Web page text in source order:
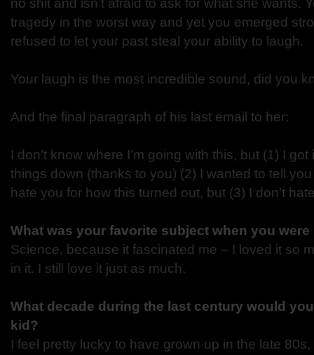
no shit and isn’t afraid to ask for what she wants.
tragedy in the worst way and yet you emerged
refused to let your past steal your ability to laugh.
Your laugh is the most incredible sound, did you
And the final paragraph of his last email to her:
I don’t know where I’m going with this, but (1) I
things down (thanks to you) (2) I wanted to tell
hate you for how this turned out, but (3) I don’t
What was your favorite subject when you
Science, because it fascinated me – I loved it so
in it. I still love it just as much.
What decade during the last century would
kid?
I feel pretty lucky to have grown up in the late 80s,